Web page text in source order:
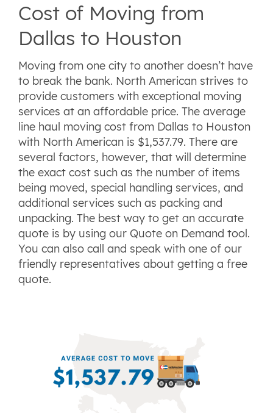
Cost of Moving from
Dallas to Houston
Moving from one city to another doesn’t have
to break the bank. North American strives to
provide customers with exceptional moving
services at an affordable price. The average
line haul moving cost from Dallas to Houston
with North American is $1,537.79. There are
several factors, however, that will determine
the exact cost such as the number of items
being moved, special handling services, and
additional services such as packing and
unpacking. The best way to get an accurate
quote is by using our Quote on Demand tool.
You can also call and speak with one of our
friendly representatives about getting a free
quote.